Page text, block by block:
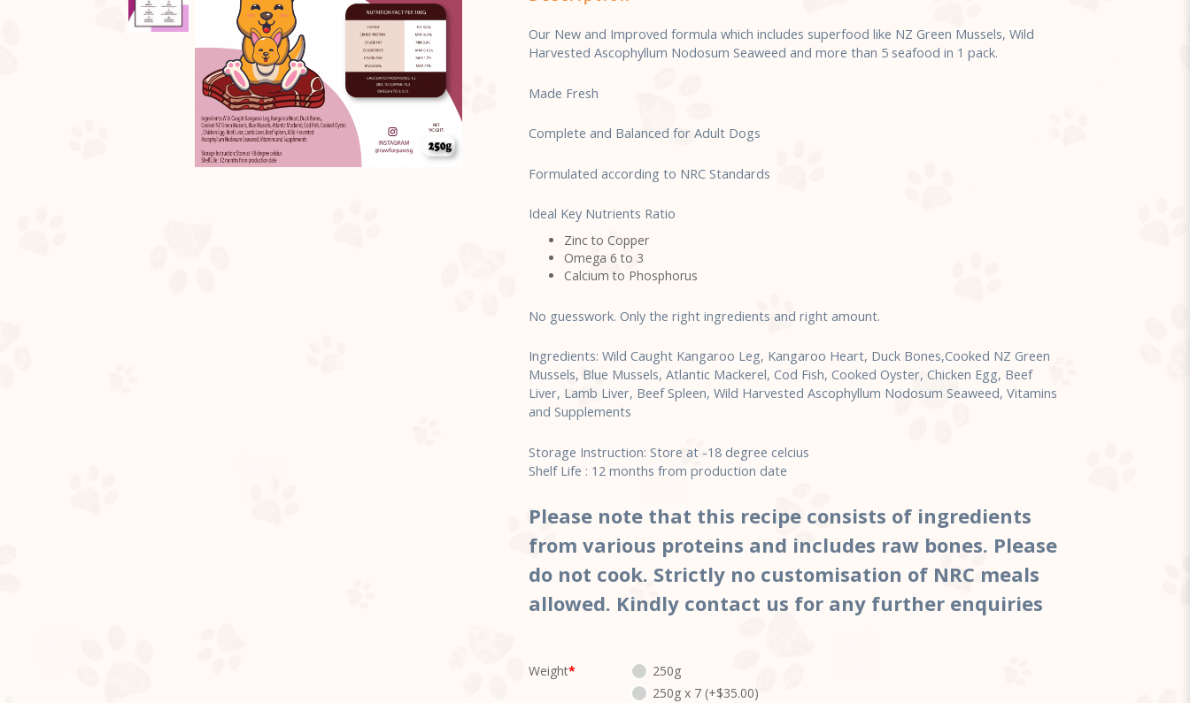
Our New and Improved formula which includes superfood like NZ Green Mussels, Wild
Harvested Ascophyllum Nodosum Seaweed and more than 5 seafood in 1 pack.
Made Fresh
Complete and Balanced for Adult Dogs
Formulated according to NRC Standards
Ideal Key Nutrients Ratio
Zinc to Copper
Omega 6 to 3
Calcium to Phosphorus
No guesswork. Only the right ingredients and right amount.
Ingredients: Wild Caught Kangaroo Leg, Kangaroo Heart, Duck Bones,Cooked NZ Green
Mussels, Blue Mussels, Atlantic Mackerel, Cod Fish, Cooked Oyster, Chicken Egg, Beef
Liver, Lamb Liver, Beef Spleen, Wild Harvested Ascophyllum Nodosum Seaweed, Vitamins
and Supplements
Storage Instruction: Store at -18 degree celcius
Shelf Life : 12 months from production date
Please note that this recipe consists of ingredients
from various proteins and includes raw bones. Please
do not cook. Strictly no customisation of NRC meals
allowed. Kindly contact us for any further enquiries
Weight
250g
250g x 7 (+$35.00)